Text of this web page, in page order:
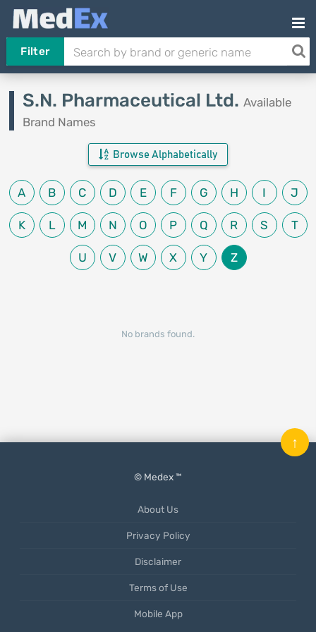
Filter
S.N. Pharmaceutical Ltd. Available
Brand Names
Browse Alphabetically
A B C D E F G H I J
K L M N O P Q R S T
U V W X Y Z
No brands found.
© Medex ™
About Us
Privacy Policy
Disclaimer
Terms of Use
Mobile App
↑